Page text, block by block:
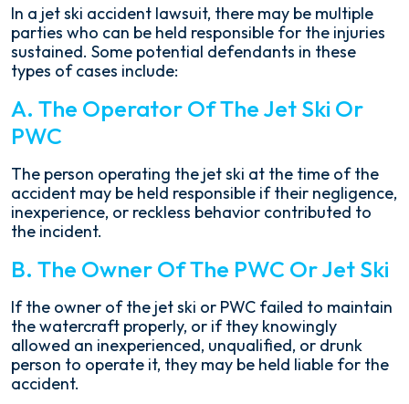
In a jet ski accident lawsuit, there may be multiple
parties who can be held responsible for the injuries
sustained. Some potential defendants in these
types of cases include:
A. The Operator Of The Jet Ski Or
PWC
The person operating the jet ski at the time of the
accident may be held responsible if their negligence,
inexperience, or reckless behavior contributed to
the incident.
B. The Owner Of The PWC Or Jet Ski
If the owner of the jet ski or PWC failed to maintain
the watercraft properly, or if they knowingly
allowed an inexperienced, unqualified, or drunk
person to operate it, they may be held liable for the
accident.